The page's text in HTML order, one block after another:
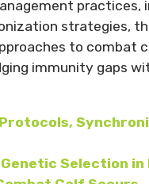
practices,
strategies,
to combat
immunity gaps
Selection in